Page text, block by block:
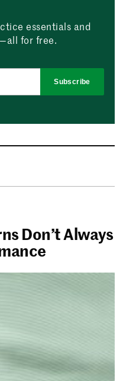
essentials and
for free.
Subscribe
Don’t Always